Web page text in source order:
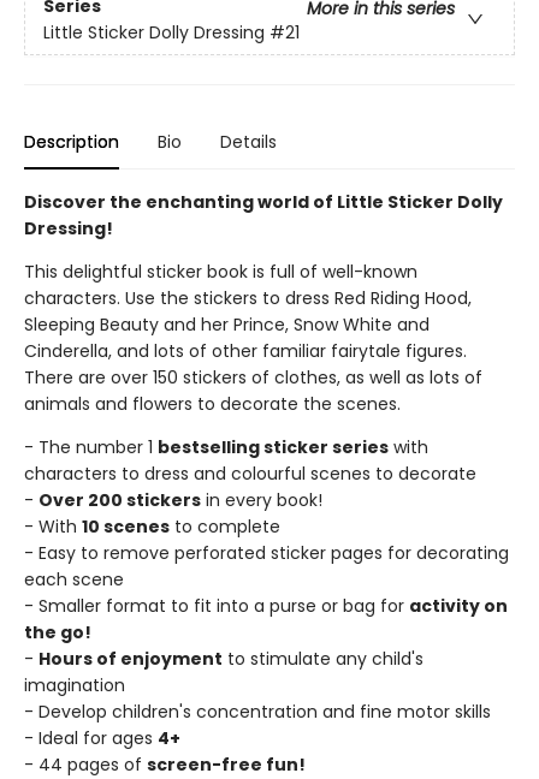
Series
More in this series
Little Sticker Dolly Dressing #21
Description Bio Details
Discover the enchanting world of Little Sticker Dolly
Dressing!
This delightful sticker book is full of well-known
characters. Use the stickers to dress Red Riding Hood,
Sleeping Beauty and her Prince, Snow White and
Cinderella, and lots of other familiar fairytale figures.
There are over 150 stickers of clothes, as well as lots of
animals and flowers to decorate the scenes.
- The number 1 bestselling sticker series with
characters to dress and colourful scenes to decorate
- Over 200 stickers in every book!
- With 10 scenes to complete
- Easy to remove perforated sticker pages for decorating
each scene
- Smaller format to fit into a purse or bag for activity on
the go!
- Hours of enjoyment to stimulate any child's
imagination
- Develop children's concentration and fine motor skills
- Ideal for ages 4+
- 44 pages of screen-free fun!